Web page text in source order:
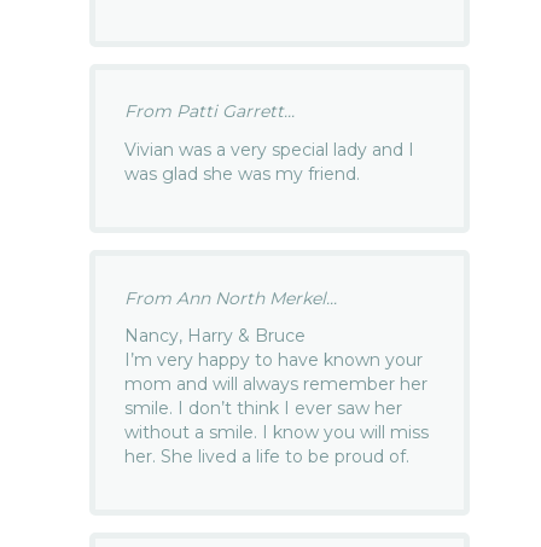
From Patti Garrett...
Vivian was a very special lady and I
was glad she was my friend.
From Ann North Merkel...
Nancy, Harry & Bruce
I’m very happy to have known your
mom and will always remember her
smile. I don’t think I ever saw her
without a smile. I know you will miss
her. She lived a life to be proud of.